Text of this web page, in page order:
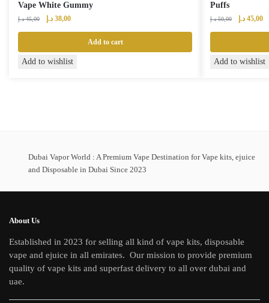
Vape White Gummy
45,00 د.إ
Original
45,00 د.إ.
38,00 د.إ
Current
38,00 د.إ.
Add to cart
Add to wishlist
Puffs
50,00 د.إ
Original
50,00 د.إ.
45,00 د.إ
Add to wishlist
Dubai Vapor World : A Premium Vape Destination for Vape kits, ejuice
and Disposable in Dubai Since 2023
About Us
Established in 2023 for selling all kind of vape kits, disposable
vape and ejuice in all emirates. Our mission to provide premium
quality of vape kits and superfast delivery to all over dubai and
uae.